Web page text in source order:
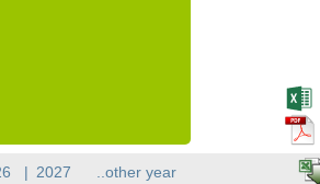
| 2027 ..other year